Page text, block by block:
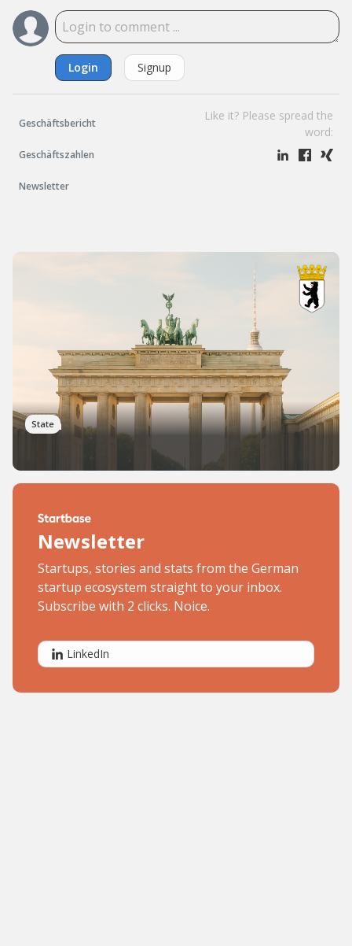
Login Signup
Geschäftsbericht
Geschäftszahlen
Newsletter
Like it? Please spread the
word:
State
Berlin
Newsletter
Startups, stories and stats from the German
startup ecosystem straight to your inbox.
Subscribe with 2 clicks. Noice.
LinkedIn